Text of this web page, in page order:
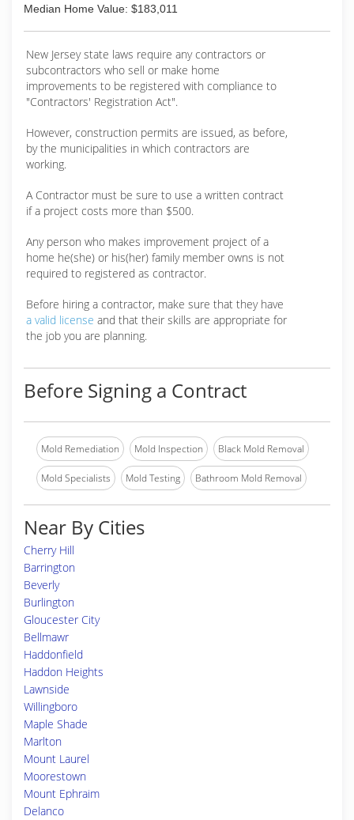
Median Home Value: $183,011
New Jersey state laws require any contractors or
subcontractors who sell or make home
improvements to be registered with compliance to
"Contractors' Registration Act".
However, construction permits are issued, as before,
by the municipalities in which contractors are
working.
A Contractor must be sure to use a written contract
if a project costs more than $500.
Any person who makes improvement project of a
home he(she) or his(her) family member owns is not
required to registered as contractor.
Before hiring a contractor, make sure that they have
a valid license and that their skills are appropriate for
the job you are planning.
Before Signing a Contract
Mold Remediation Mold Inspection Black Mold Removal
Mold Specialists Mold Testing Bathroom Mold Removal
Near By Cities
Cherry Hill
Barrington
Beverly
Burlington
Gloucester City
Bellmawr
Haddonfield
Haddon Heights
Lawnside
Willingboro
Maple Shade
Marlton
Mount Laurel
Moorestown
Mount Ephraim
Delanco